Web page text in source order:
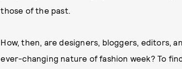
those of the past.
How, then, are designers, bloggers, editors,
ever-changing nature of fashion week? To